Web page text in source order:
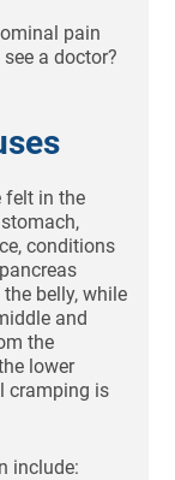
pain
a doctor?
felt in the
conditions
belly, while
and
the
lower
cramping is
include: